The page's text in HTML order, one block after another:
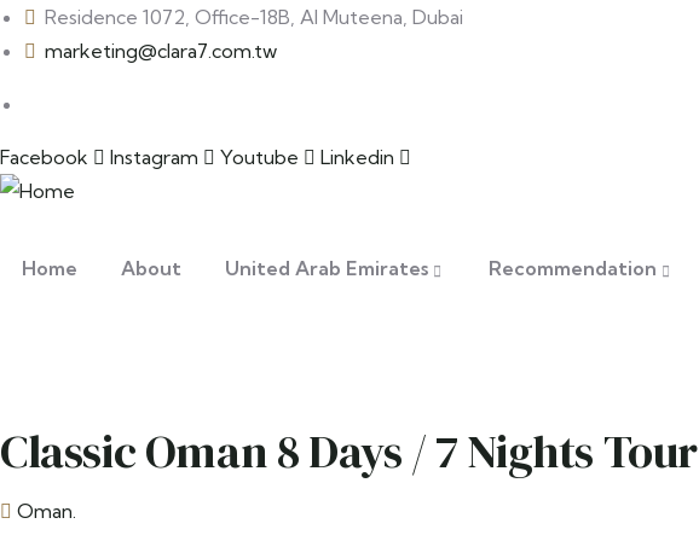
Residence 1072, Office-18B, Al Muteena, Dubai
marketing@clara7.com.tw
Facebook Instagram Youtube Linkedin
Home About United Arab Emirates Recommendation
Classic Oman 8 Days / 7 Nights Tour
Oman.